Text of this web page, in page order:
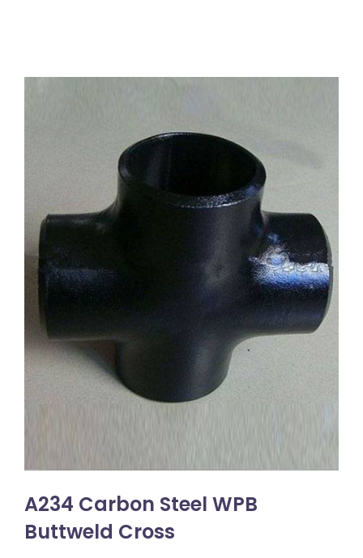
A234 Carbon Steel WPB
Buttweld Cross